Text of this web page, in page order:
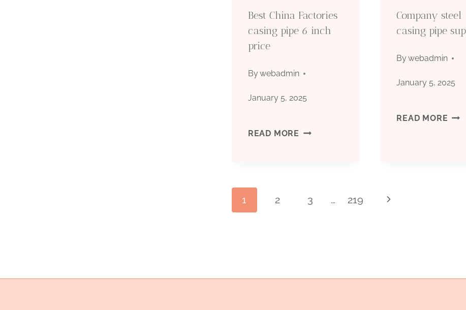
Best China Factories
casing pipe 6 inch
price
Bywebadmin
January 5, 2025
READ MORE BEST
CASING
INCH
Company steel
casing pipe
Bywebadmin
January 5, 2025
READ MORE
Page
1 2 3 … 219
Next